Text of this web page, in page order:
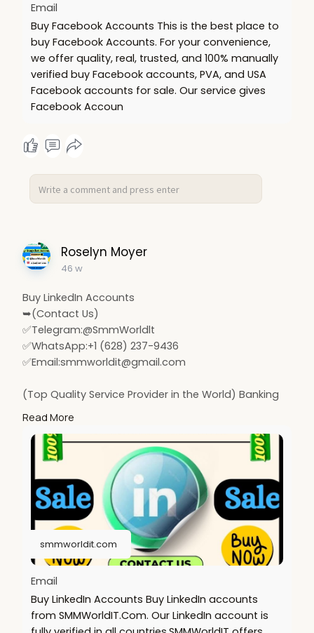
Email
Buy Facebook Accounts This is the best place to
buy Facebook Accounts. For your convenience,
we offer quality, real, trusted, and 100% manually
verified buy Facebook accounts, PVA, and USA
Facebook accounts for sale. Our service gives
Facebook Accoun
Roselyn Moyer
46 w
Buy LinkedIn Accounts
➥(Contact Us)
✅Telegram:@SmmWorldlt
✅WhatsApp:+1 (628) 237-9436
✅Email:smmworldit@gmail.com
(Top Quality Service Provider in the World) Banking
Accounts /Crypto Accounts / Social Accounts / For
.......
https://smmworldit.com/product..../buy-linkedin-
accoun
https://smmworldit.com/product..../buy-old-gmail-
accou
https://smmworldit.com/product..../buy-usa-
facebook-ac
https://smmworldit.com/product..../buy-instagram-
Read More
smmworldit.com
Email
Buy LinkedIn Accounts Buy LinkedIn accounts
from SMMWorldIT.Com. Our LinkedIn account is